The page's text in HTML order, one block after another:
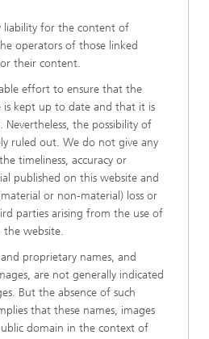
liability for the content of
operators of those linked
their content.
effort to ensure that the
kept up to date and that it is
the possibility of
ruled out. We do not give any
timeliness, accuracy or
published on this website and
or non-material) loss or
parties arising from the use of
website.
proprietary names, and
are not generally indicated
But the absence of such
that these names, images
domain in the context of